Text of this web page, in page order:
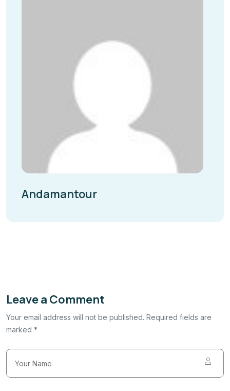
Andamantour
Leave a Comment
Your email address will not be published. Required fields are
marked *